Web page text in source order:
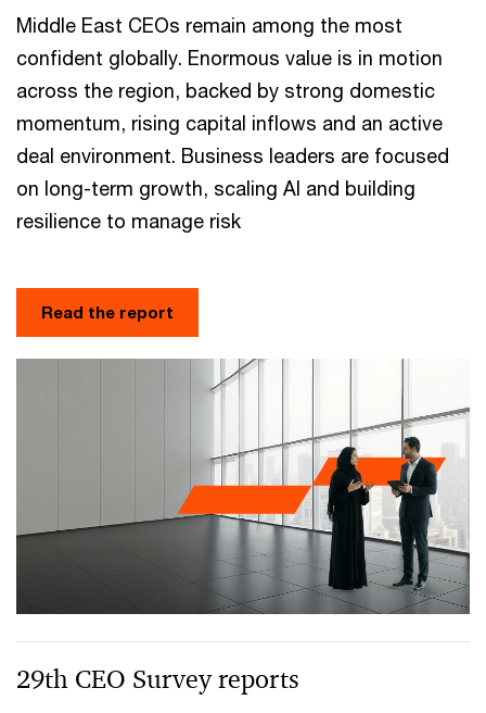
Middle East CEOs remain among the most
confident globally. Enormous value is in motion
across the region, backed by strong domestic
momentum, rising capital inflows and an active
deal environment. Business leaders are focused
on long-term growth, scaling AI and building
resilience to manage risk
Read the report
29th CEO Survey reports